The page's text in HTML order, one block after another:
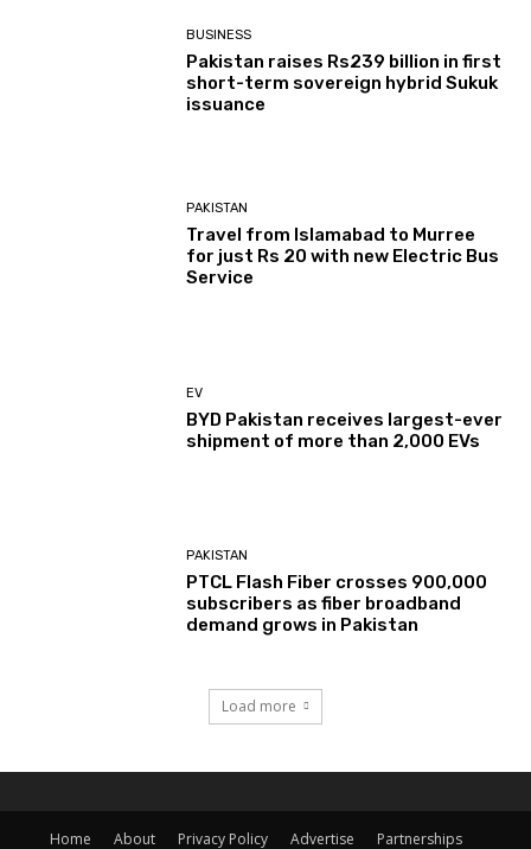
BUSINESS
Pakistan raises Rs239 billion in first
short-term sovereign hybrid Sukuk
issuance
PAKISTAN
Travel from Islamabad to Murree
for just Rs 20 with new Electric Bus
Service
EV
BYD Pakistan receives largest-ever
shipment of more than 2,000 EVs
PAKISTAN
PTCL Flash Fiber crosses 900,000
subscribers as fiber broadband
demand grows in Pakistan
Load more
Home About Privacy Policy Advertise Partnerships